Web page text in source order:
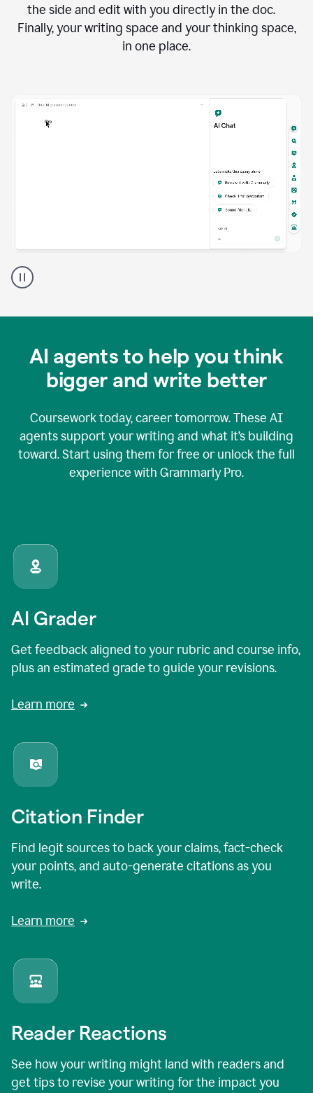
the side and edit with you directly in the doc.
Finally, your writing space and your thinking space,
in one place.
Grammarly
user
Grammarly
AI agents to help you think
bigger and write better
Coursework today, career tomorrow. These AI
agents support your writing and what it’s building
toward. Start using them for free or unlock the full
experience with Grammarly Pro.
AI Grader
Get feedback aligned to your rubric and course info,
plus an estimated grade to guide your revisions.
Learn more
Citation Finder
Find legit sources to back your claims, fact-check
your points, and auto-generate citations as you
write.
Learn more
Reader Reactions
See how your writing might land with readers and
get tips to revise your writing for the impact you